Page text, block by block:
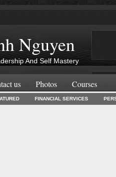
Nguyen
And Self Mastery
us Photos Courses
FINANCIAL SERVICES